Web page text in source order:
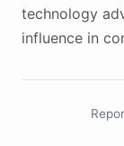
technology
influence in